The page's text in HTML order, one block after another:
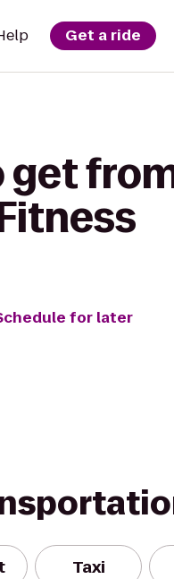
Get a ride
get
for later
Taxi